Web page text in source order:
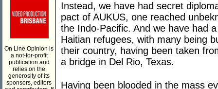
On Line Opinion is
a not-for-profit
publication and
relies on the
generosity of its
sponsors, editors
Instead, we have had secret
pact of AUKUS, one reached
the Indo-Pacific. And we have had
Haitian refugees, with many being
their country, having been taken
a bridge in Del Rio, Texas.
Having been blooded in the mass